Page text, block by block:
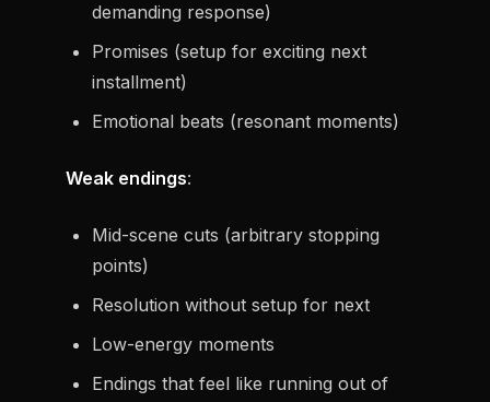
demanding response)
Promises (setup for exciting next
installment)
Emotional beats (resonant moments)
Weak endings:
Mid-scene cuts (arbitrary stopping
points)
Resolution without setup for next
Low-energy moments
Endings that feel like running out of